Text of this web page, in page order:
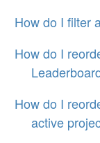
How do I filter
How do I
How do I
active